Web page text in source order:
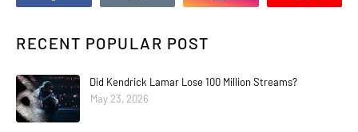
RECENT POPULAR POST
Did Kendrick Lamar Lose 100 Million Streams?
May 23, 2026